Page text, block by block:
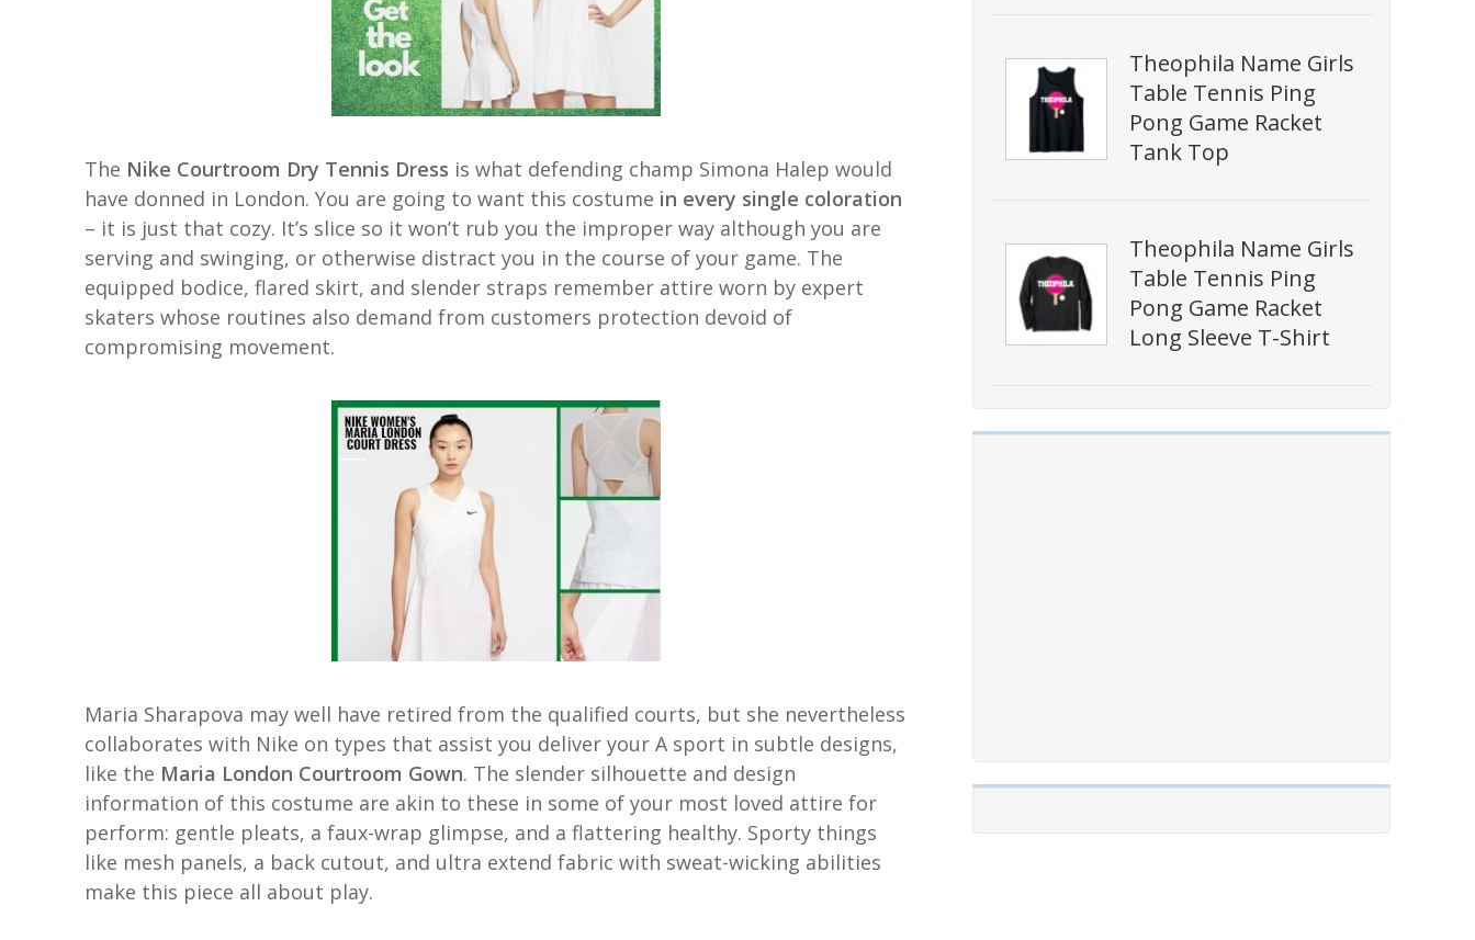
Theophila Name Girls
Table Tennis Ping
Pong Game Racket
Tank Top
Theophila Name Girls
Table Tennis Ping
Pong Game Racket
Long Sleeve T-Shirt
The Nike Courtroom Dry Tennis Dress is what defending champ Simona Halep would
have donned in London. You are going to want this costume in every single coloration
– it is just that cozy. It’s slice so it won’t rub you the improper way although you are
serving and swinging, or otherwise distract you in the course of your game. The
equipped bodice, flared skirt, and slender straps remember attire worn by expert
skaters whose routines also demand from customers protection devoid of
compromising movement.
Maria Sharapova may well have retired from the qualified courts, but she nevertheless
collaborates with Nike on types that assist you deliver your A sport in subtle designs,
like the Maria London Courtroom Gown. The slender silhouette and design
information of this costume are akin to these in some of your most loved attire for
perform: gentle pleats, a faux-wrap glimpse, and a flattering healthy. Sporty things
like mesh panels, a back cutout, and ultra extend fabric with sweat-wicking abilities
make this piece all about play.